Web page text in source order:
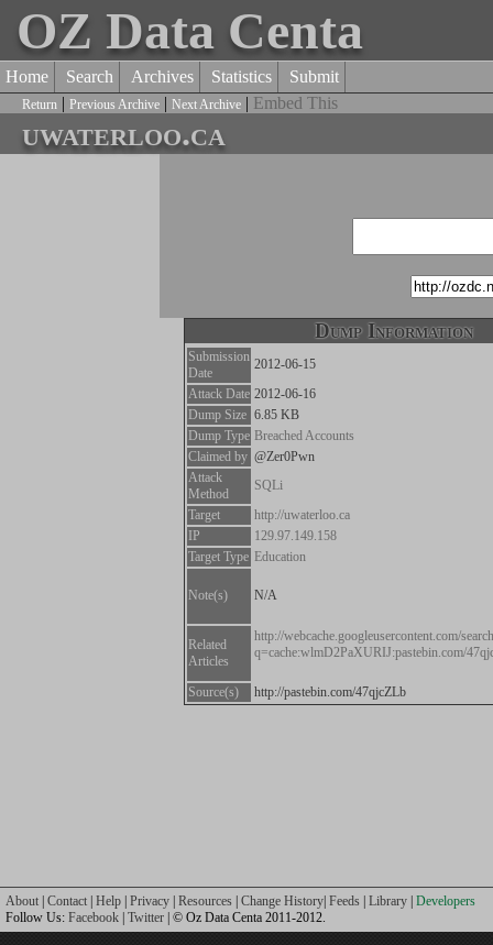
OZ Data Centa
Home Search Archives Statistics Submit
Return | Previous Archive | Next Archive | Embed This
uwaterloo.ca
Dump Information
Submission
Date
2012-06-15
Attack Date 2012-06-16
Dump Size 6.85 KB
Dump Type Breached Accounts
Claimed by @Zer0Pwn
Attack
Method
SQLi
Target
http://uwaterloo.ca
IP
129.97.149.158
Target Type Education
Note(s) N/A
Related
Articles
http://webcache.googleusercontent.com/
q=cache:wlmD2PaXURIJ:pastebin.com/
Source(s) http://pastebin.com/47qjcZLb
About Contact Help Privacy Resources Change History Feeds Library Developers
Follow Us: Facebook Twitter | © Oz Data Centa 2011-2012.